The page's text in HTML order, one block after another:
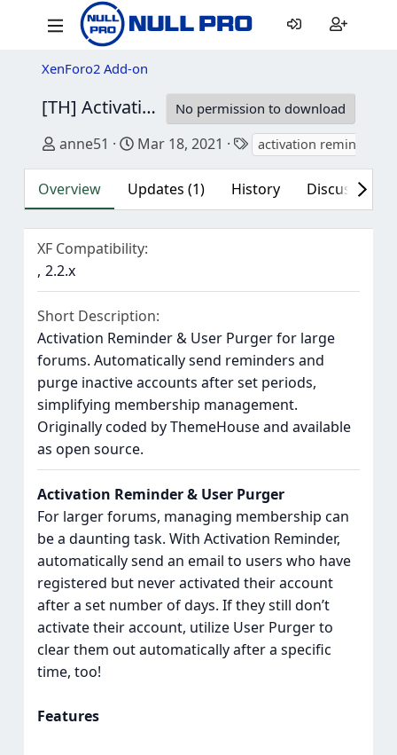
XenForo2 Add-on
[TH] Activation Reminder & User Purger/ [OzzModz] Activation Reminder & User Purger No permission to download
Author
anne51 Creation date
Mar 18, 2021 Tags
activation reminder
Overview Updates (1) History Discussion
XF Compatibility
2.2.x
Short Description
Activation Reminder & User Purger for large
forums. Automatically send reminders and
purge inactive accounts after set periods,
simplifying membership management.
Originally coded by ThemeHouse and available
as open source.
Activation Reminder & User Purger
For larger forums, managing membership can
be a daunting task. With Activation Reminder,
automatically send an email to users who have
registered but never activated their account
after a set number of days. If they still don’t
activate their account, utilize User Purger to
clear them out automatically after a specific
time, too!
Features